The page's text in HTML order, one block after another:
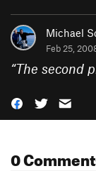
Michael
Feb 25,
“The second
0